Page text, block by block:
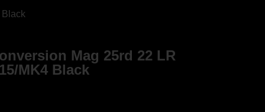
Mag 25rd 22 LR
MK4 Black